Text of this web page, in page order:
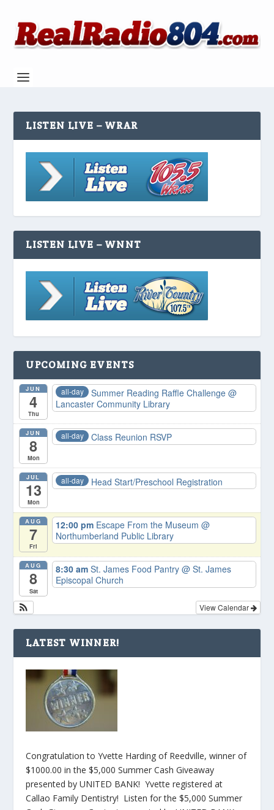
LISTEN LIVE – WRAR
LISTEN LIVE – WNNT
UPCOMING EVENTS
JUN
4
Thu
all-day Summer Reading Raffle Challenge@
Lancaster Community Library
JUN
8
Mon
all-day Class Reunion RSVP
JUL
13
Mon
all-day Head Start/Preschool Registration
AUG
7
Fri
12:00 pm Escape From the Museum@
Northumberland Public Library
AUG
8
Sat
8:30 amSt. James Food Pantry@ St. James
Episcopal Church
View Calendar
LATEST WINNER!
Congratulation to Yvette Harding of Reedville, winner of
$1000.00 in the $5,000 Summer Cash Giveaway
presented by UNITED BANK! Yvette registered at
Callao Family Dentistry! Listen for the $5,000 Summer